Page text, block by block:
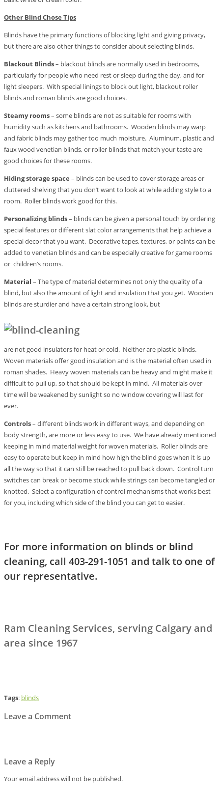
Other Blind Chose Tips
Blinds have the primary functions of blocking light and giving privacy,
but there are also other things to consider about selecting blinds.
Blackout Blinds– blackout blinds are normally used in bedrooms,
particularly for people who need rest or sleep during the day, and for
light sleepers. With special linings to block out light, blackout roller
blinds and roman blinds are good choices.
Steamy rooms– some blinds are not as suitable for rooms with
humidity such as kitchens and bathrooms. Wooden blinds may warp
and fabric blinds may gather too much moisture. Aluminum, plastic and
faux wood venetian blinds, or roller blinds that match your taste are
good choices for these rooms.
Hiding storage space – blinds can be used to cover storage areas or
cluttered shelving that you don’t want to look at while adding style to a
room. Roller blinds work good for this.
Personalizing blinds– blinds can be given a personal touch by ordering
special features or different slat color arrangements that help achieve a
special decor that you want. Decorative tapes, textures, or paints can be
added to venetian blinds and can be especially creative for game rooms
or children’s rooms.
Material – The type of material determines not only the quality of a
blind, but also the amount of light and insulation that you get. Wooden
blinds are sturdier and have a certain strong look, but
are not good insulators for heat or cold. Neither are plastic blinds.
Woven materials offer good insulation and is the material often used in
roman shades. Heavy woven materials can be heavy and might make it
difficult to pull up, so that should be kept in mind. All materials over
time will be weakened by sunlight so no window covering will last for
ever.
Controls– different blinds work in different ways, and depending on
body strength, are more or less easy to use. We have already mentioned
keeping in mind material weight for woven materials. Roller blinds are
easy to operate but keep in mind how high the blind goes when it is up
all the way so that it can still be reached to pull back down. Control turn
switches can break or become stuck while strings can become tangled or
knotted. Select a configuration of control mechanisms that works best
for you, including which side of the blind you can get to easier.
For more information on blinds or blind
cleaning, call 403-291-1051 and talk to one of
our representative.
Ram Cleaning Services, serving Calgary and
area since 1967
Tags: blinds
Leave a Comment
Leave a Reply
Your email address will not be published.